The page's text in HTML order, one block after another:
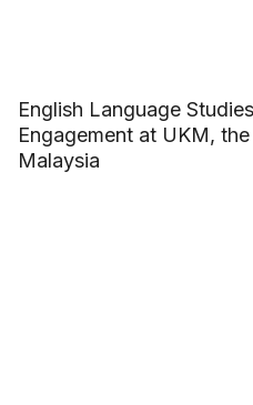
English Language
Engagement at UKM,
Malaysia